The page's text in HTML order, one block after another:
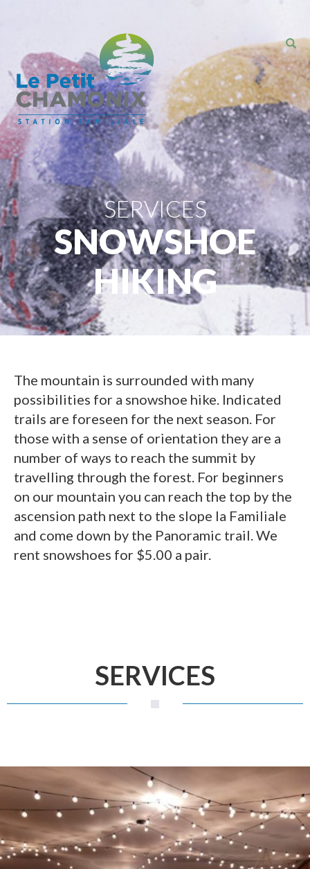
SERVICES
SNOWSHOE
HIKING
The mountain is surrounded with many
possibilities for a snowshoe hike. Indicated
trails are foreseen for the next season. For
those with a sense of orientation they are a
number of ways to reach the summit by
travelling through the forest. For beginners
on our mountain you can reach the top by the
ascension path next to the slope la Familiale
and come down by the Panoramic trail. We
rent snowshoes for $5.00 a pair.
SERVICES